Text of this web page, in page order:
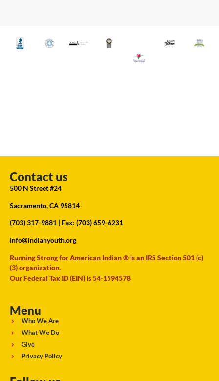
Contact us
500 N Street #24
Sacramento, CA 95814
(703) 317-9881 | Fax: (703) 659-6231
info@indianyouth.org
Running Strong for American Indian ® is an IRS Section 501 (c)
(3) organization.
Our Federal Tax ID (EIN) is 54-1594578
Menu
Who We Are
What We Do
Give
Privacy Policy